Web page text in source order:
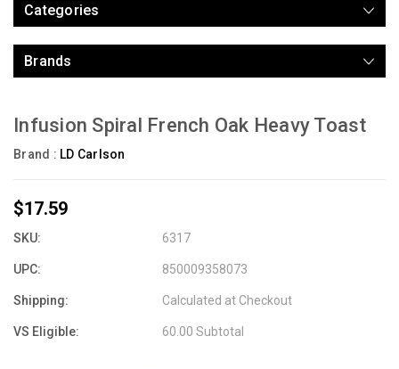
Categories
Brands
Infusion Spiral French Oak Heavy Toast
Brand : LD Carlson
$17.59
SKU: 6317
UPC: 850009358073
Shipping: Calculated at Checkout
VS Eligible: 60.00 Subtotal